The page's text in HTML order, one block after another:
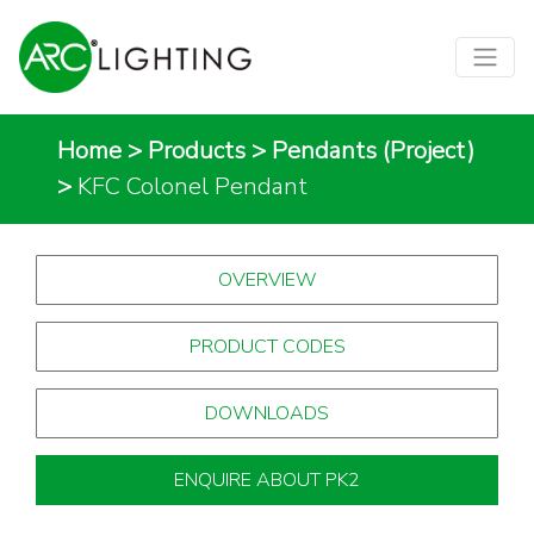
Home > Products > Pendants (Project)
> KFC Colonel Pendant
OVERVIEW
PRODUCT CODES
DOWNLOADS
ENQUIRE ABOUT PK2